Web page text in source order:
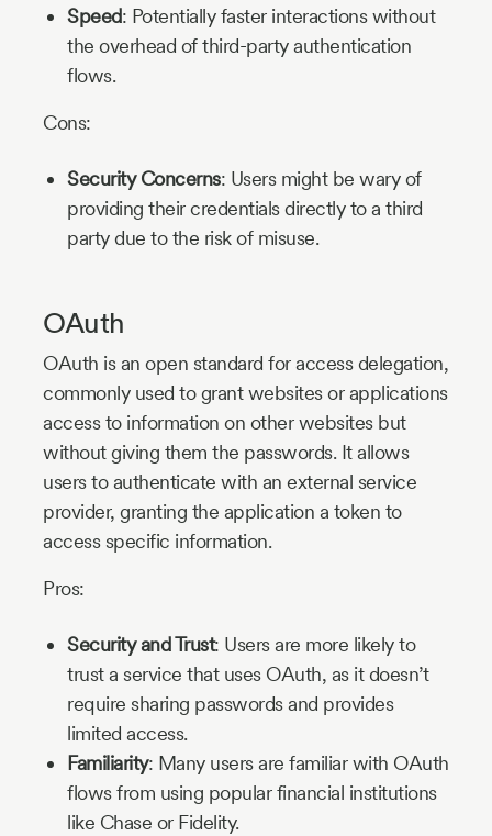
Speed: Potentially faster interactions without
the overhead of third-party authentication
flows.
Cons:
Security Concerns: Users might be wary of
providing their credentials directly to a third
party due to the risk of misuse.
OAuth
OAuth is an open standard for access delegation,
commonly used to grant websites or applications
access to information on other websites but
without giving them the passwords. It allows
users to authenticate with an external service
provider, granting the application a token to
access specific information.
Pros:
Security and Trust: Users are more likely to
trust a service that uses OAuth, as it doesn’t
require sharing passwords and provides
limited access.
Familiarity: Many users are familiar with OAuth
flows from using popular financial institutions
like Chase or Fidelity.